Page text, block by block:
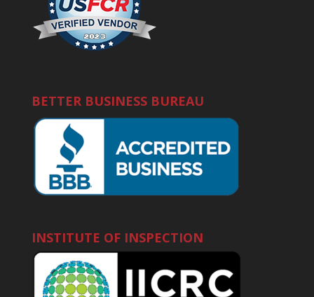
BETTER BUSINESS BUREAU
INSTITUTE OF INSPECTION